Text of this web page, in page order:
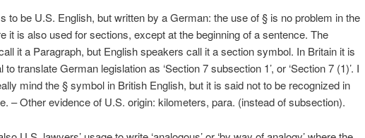
to be U.S. English, but written by a German: the use of § is no problem in the
it is also used for sections, except at the beginning of a sentence. The
it a Paragraph, but English speakers call it a section symbol. In Britain it is
to translate German legislation as ‘Section 7 subsection 1’, or ‘Section 7 (1)’. I
mind the § symbol in British English, but it is said not to be recognized in
– Other evidence of U.S. origin: kilometers, para. (instead of subsection).